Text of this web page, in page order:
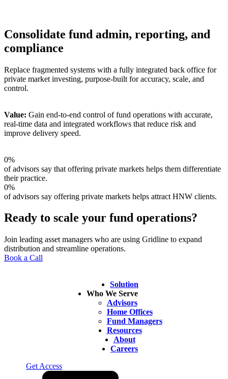
Consolidate fund admin, reporting, and
compliance
Replace fragmented systems with a fully integrated back office for
private market investing, purpose-built for accuracy, scale, and
control.
Value: Gain end-to-end control of fund operations with accurate,
real-time data and integrated workflows that reduce risk and
improve delivery speed.
0%
of advisors say that offering private markets helps them differentiate
their practice.
0%
of advisors say offering private markets helps attract HNW clients.
Ready to scale your fund operations?
Join leading asset managers who are using Gridline to expand
distribution and streamline operations.
Book a Call
Solution
Who We Serve
Advisors
Home Offices
Fund Managers
Resources
About
Careers
Get Access